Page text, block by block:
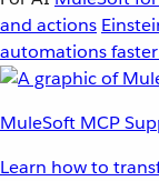
and actions
automations
MuleSoft MCP
Learn how to